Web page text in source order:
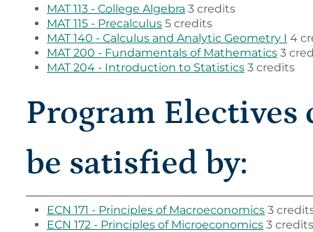
MAT 113 - College Algebra 3 credits
MAT 115 - Precalculus 5 credits
MAT 140 - Calculus and Analytic Geometry I 4
MAT 200 - Fundamentals of Mathematics 3
MAT 204 - Introduction to Statistics 3 credits
Program Electives
be satisfied by:
ECN 171 - Principles of Macroeconomics 3
ECN 172 - Principles of Microeconomics 3 credits